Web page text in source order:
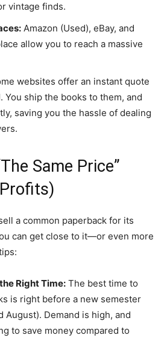
vintage finds.
Amazon (Used), eBay, and
allow you to reach a massive
websites offer an instant quote
You ship the books to them, and
saving you the hassle of dealing
Same Price”
a common paperback for its
can get close to it—or even more
Right Time: The best time to
is right before a new semester
August). Demand is high, and
to save money compared to